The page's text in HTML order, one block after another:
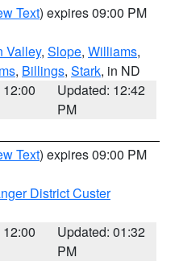
Text) expires 09:00 PM
Valley, Slope, Williams,
, Billings, Stark, in ND
Updated: 12:42
PM
Text) expires 09:00 PM
District Custer
Updated: 01:32
PM